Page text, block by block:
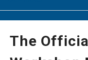
The